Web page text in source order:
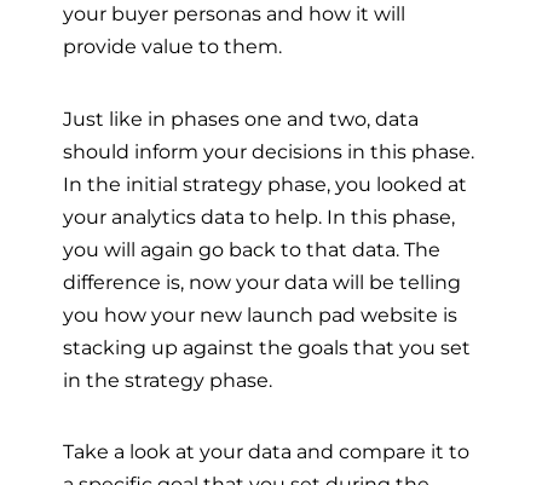
your buyer personas and how it will
provide value to them.
Just like in phases one and two, data
should inform your decisions in this phase.
In the initial strategy phase, you looked at
your analytics data to help. In this phase,
you will again go back to that data. The
difference is, now your data will be telling
you how your new launch pad website is
stacking up against the goals that you set
in the strategy phase.
Take a look at your data and compare it to